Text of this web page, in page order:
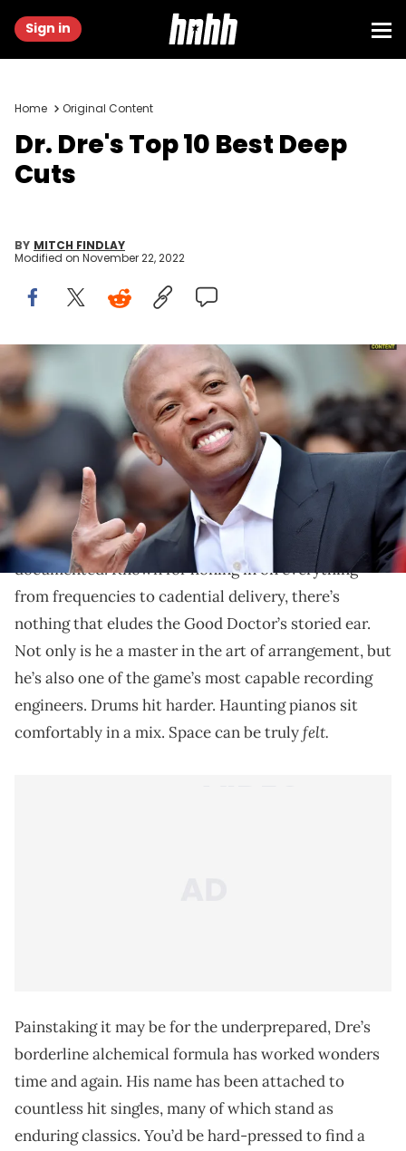
Sign in
Home Original Content
Dr. Dre's Top 10 Best Deep
Cuts
BY MITCH FINDLAY
Modified on November 22, 2022
Expand your horizons.
There’s an inherent sense of intimidation that arises
when a producer of
Dr. Dre’s caliber sits behind the
boards. his reputation as a perfectionist is well
documented. Known for honing in on everything
from frequencies to cadential delivery, there’s
nothing that eludes the Good Doctor’s storied ear.
Not only is he a master in the art of arrangement, but
he’s also one of the game’s most capable recording
engineers. Drums hit harder. Haunting pianos sit
comfortably in a mix. Space can be trulyfelt.
Painstaking it may be for the underprepared, Dre’s
borderline alchemical formula has worked wonders
time and again. His name has been attached to
countless hit singles, many of which stand as
enduring classics. You’d be hard-pressed to find a